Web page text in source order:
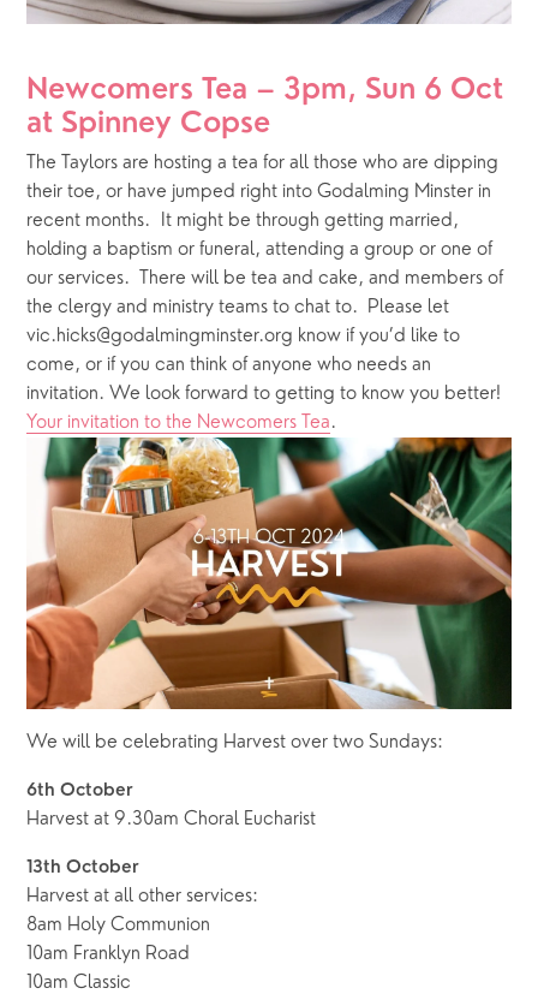
Newcomers Tea – 3pm, Sun 6 Oct
at Spinney Copse
The Taylors are hosting a tea for all those who are dipping
their toe, or have jumped right into Godalming Minster in
recent months.  It might be through getting married,
holding a baptism or funeral, attending a group or one of
our services.  There will be tea and cake, and members of
the clergy and ministry teams to chat to.  Please let
vic.hicks@godalmingminster.org know if you’d like to
come, or if you can think of anyone who needs an
Your invitation to the Newcomers Tea.
We will be celebrating Harvest over two Sundays:
6th October
Harvest at 9.30am Choral Eucharist
13th October
Harvest at all other services:
8am Holy Communion
10am Franklyn Road
10am Classic